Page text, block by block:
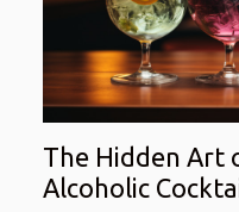
The Hidden Art
Alcoholic